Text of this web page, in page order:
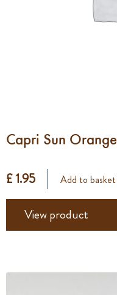
Capri Sun Orange
£ 1.95 Add to basket
View product